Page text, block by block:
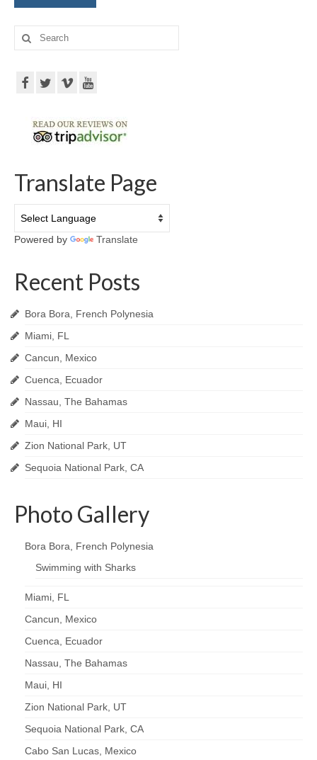
Search
for:
Translate Page
Powered by Translate
Recent Posts
Bora Bora, French Polynesia
Miami, FL
Cancun, Mexico
Cuenca, Ecuador
Nassau, The Bahamas
Maui, HI
Zion National Park, UT
Sequoia National Park, CA
Photo Gallery
Bora Bora, French Polynesia
Swimming with Sharks
Miami, FL
Cancun, Mexico
Cuenca, Ecuador
Nassau, The Bahamas
Maui, HI
Zion National Park, UT
Sequoia National Park, CA
Cabo San Lucas, Mexico